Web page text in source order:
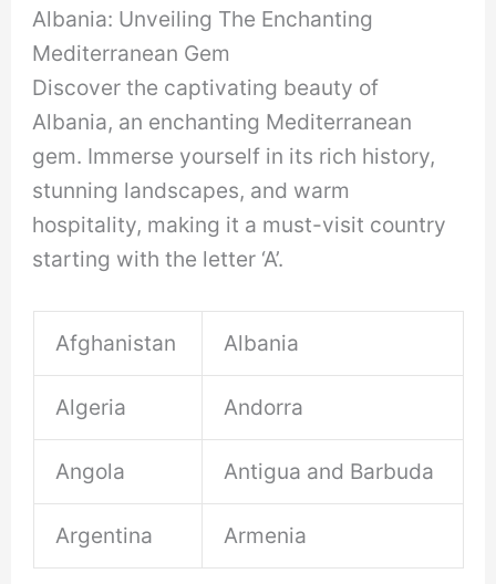
Albania: Unveiling The Enchanting
Mediterranean Gem
Discover the captivating beauty of
Albania, an enchanting Mediterranean
gem. Immerse yourself in its rich history,
stunning landscapes, and warm
hospitality, making it a must-visit country
starting with the letter ‘A’.
Afghanistan Albania
Algeria Andorra
Angola Antigua and Barbuda
Argentina Armenia